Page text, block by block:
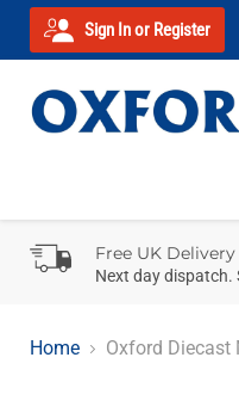
Sign In or Register
Free UK Delivery
Next day dispatch.
Home Oxford Diecast